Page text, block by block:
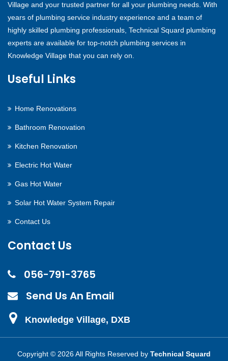
Village and your trusted partner for all your plumbing needs. With
years of plumbing service industry experience and a team of
highly skilled plumbing professionals, Technical Squard plumbing
experts are available for top-notch plumbing services in
Knowledge Village that you can rely on.
Useful Links
Home Renovations
Bathroom Renovation
Kitchen Renovation
Electric Hot Water
Gas Hot Water
Solar Hot Water System Repair
Contact Us
Contact Us
056-791-3765
Send Us An Email
Knowledge Village, DXB
Copyright © 2026 All Rights Reserved by Technical Squard